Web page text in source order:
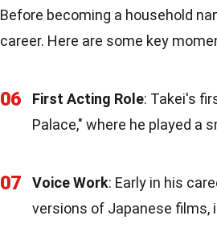
Before becoming a household
career. Here are some key
06 First Acting Role: Takei's
Palace," where he played a
07 Voice Work: Early in his
versions of Japanese films,